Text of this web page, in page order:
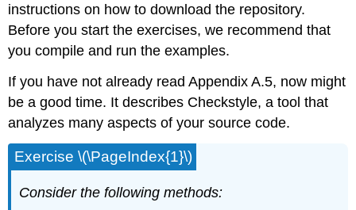
instructions on how to download the repository.
Before you start the exercises, we recommend that
you compile and run the examples.
If you have not already read Appendix A.5, now might
be a good time. It describes Checkstyle, a tool that
analyzes many aspects of your source code.
Exercise \(\PageIndex{1}\)
Consider the following methods: